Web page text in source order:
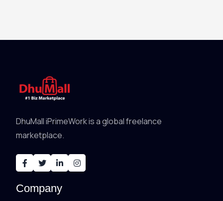
DhuMall iPrimeWork is a global freelance
marketplace.
Company